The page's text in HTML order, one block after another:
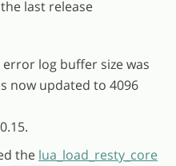
last release
log buffer size was
now updated to 4096
the lua_load_resty_core